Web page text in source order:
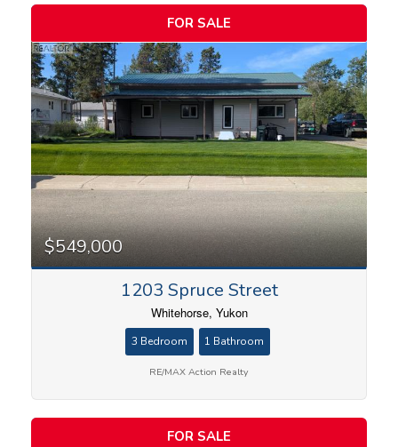
FOR SALE
$549,000
1203 Spruce Street
Whitehorse, Yukon
3 Bedroom 1 Bathroom
RE/MAX Action Realty
FOR SALE